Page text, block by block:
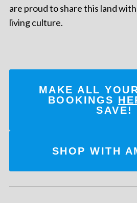
are proud to share this land
living culture.
MAKE ALL
BOOKINGS
SAVE!
SHOP WITH